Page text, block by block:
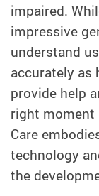
impaired.
impressive
understand
accurately as
provide help
right moment
Care
technology
the